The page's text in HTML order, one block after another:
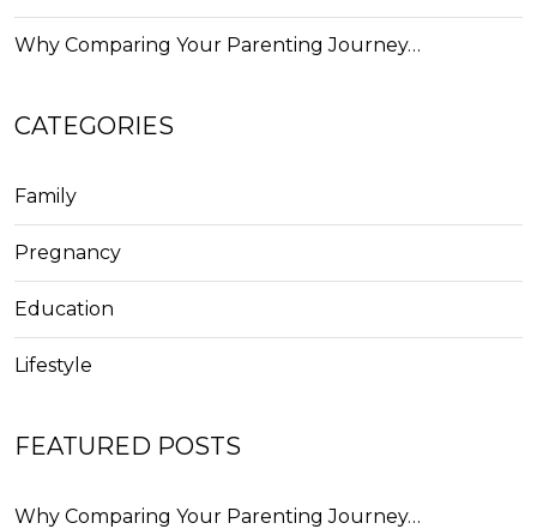
Why Comparing Your Parenting Journey…
CATEGORIES
Family
Pregnancy
Education
Lifestyle
FEATURED POSTS
Why Comparing Your Parenting Journey…